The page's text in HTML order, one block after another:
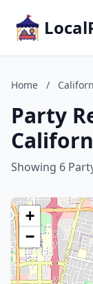
Home /
Party
Showing 6
+
−